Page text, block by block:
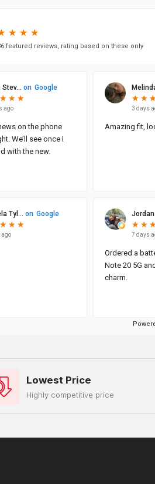
Lowest Price
Highly competitive price